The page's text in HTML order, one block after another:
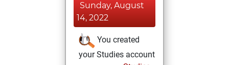
Sunday, August
14, 2022
You created
your Studies account